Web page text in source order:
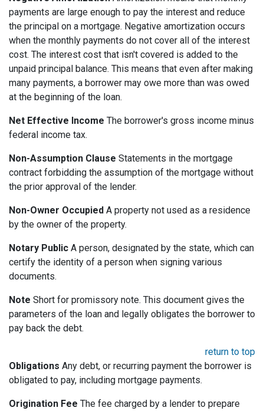
payments are large enough to pay the interest and reduce
the principal on a mortgage. Negative amortization occurs
when the monthly payments do not cover all of the interest
cost. The interest cost that isn't covered is added to the
unpaid principal balance. This means that even after making
many payments, a borrower may owe more than was owed
at the beginning of the loan.
Net Effective Income The borrower's gross income minus
federal income tax.
Non-Assumption Clause Statements in the mortgage
contract forbidding the assumption of the mortgage without
the prior approval of the lender.
Non-Owner Occupied A property not used as a residence
by the owner of the property.
Notary Public A person, designated by the state, which can
certify the identity of a person when signing various
documents.
Note Short for promissory note. This document gives the
parameters of the loan and legally obligates the borrower to
pay back the debt.
return to top
Obligations Any debt, or recurring payment the borrower is
obligated to pay, including mortgage payments.
Origination Fee The fee charged by a lender to prepare